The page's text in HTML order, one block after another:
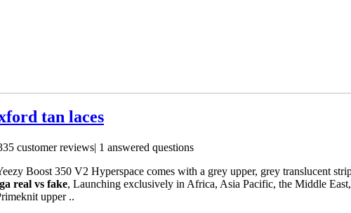
tan laces
reviews| 1 answered questions
Boost 350 V2 Hyperspace comes with a grey upper, grey translucent
real vs fake, Launching exclusively in Africa, Asia Pacific, the Middle
upper ..